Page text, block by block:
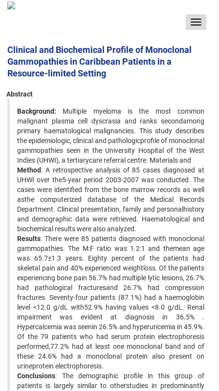
Toggle
Clinical and Biochemical Profile of Monoclonal
Gammopathies in Caribbean Patients in a
Resource-limited Setting
Abstract
Background: Multiple myeloma is the most common
malignant plasma cell dyscrasia and ranks secondamong
primary haematological malignancies. This study describes
the epidemiologic, clinical and pathologicprofile of monoclonal
gammopathies seen in the University Hospital of the West
Indies (UHWI), a tertiarycare referral centre. Materials and
Method: A retrospective analysis of 85 cases diagnosed at
UHWI over the5-year period 2003-2007 was conducted. The
cases were identified from the bone marrow records as well
asthe computerized database of the Medical Records
Department. Clinical presentation, family and personalhistory
and demographic data were retrieved. Haematological and
biochemical results were also analyzed.
Results: There were 85 patients diagnosed with monoclonal
gammopathies. The M:F ratio was 1.2:1 and themean age
was 65.7±1.3 years. Eighty percent of the patients had
skeletal pain and 40% experienced weightloss. Of the patients
experiencing bone pain 56.7% had multiple lytic lesions, 26.7%
had pathological fracturesand 26.7% had compression
fractures. Seventy-four patients (87.1%) had a haemoglobin
level <12.0 g/dL with52.9% having values <8.0 g/dL. Renal
impairment was evident at diagnosis in 36.5% .
Hypercalcemia was seenin 26.5% and hyperuricemia in 45.9%.
Of the 79 patients who had serum protein electrophoresis
performed,77.2% had at least one monoclonal band and of
these 24.6% had a monoclonal protein also present on
urineprotein electrophoresis.
Conclusions: The demographic profile in this group of
patients is largely similar to otherstudies in predominantly